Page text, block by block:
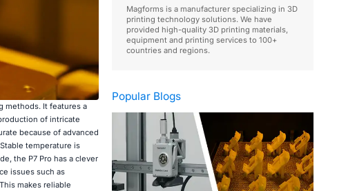
methods. It features a
of intricate
because of advanced
temperature is
the P7 Pro has a clever
issues such as
makes reliable
Magforms is a manufacturer specializing in 3D
printing technology solutions. We have
provided high-quality 3D printing materials,
equipment and printing services to 100+
countries and regions.
Popular Blogs